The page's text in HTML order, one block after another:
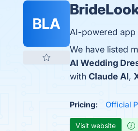
BLA
AI-powered app
We have listed
AI Wedding
with Claude AI,
Pricing: Official
Visit website